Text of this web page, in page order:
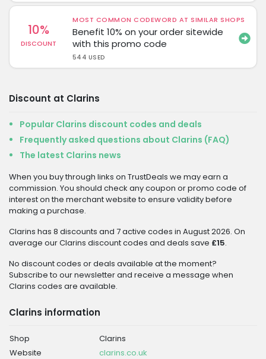
10%
DISCOUNT
MOST COMMON CODEWORD AT SIMILAR SHOPS
Benefit 10% on your order sitewide
with this promo code
544 USED
Discount at Clarins
Popular Clarins discount codes and deals
Frequently asked questions about Clarins (FAQ)
The latest Clarins news
When you buy through links on TrustDeals we may earn a
commission. You should check any coupon or promo code of
interest on the merchant website to ensure validity before
making a purchase.
Clarins has 8 discounts and 7 active codes in August 2026. On
average our Clarins discount codes and deals save £15.
No discount codes or deals available at the moment?
Subscribe to our newsletter and receive a message when
Clarins codes are available.
Clarins information
Shop
Clarins
Website
clarins.co.uk